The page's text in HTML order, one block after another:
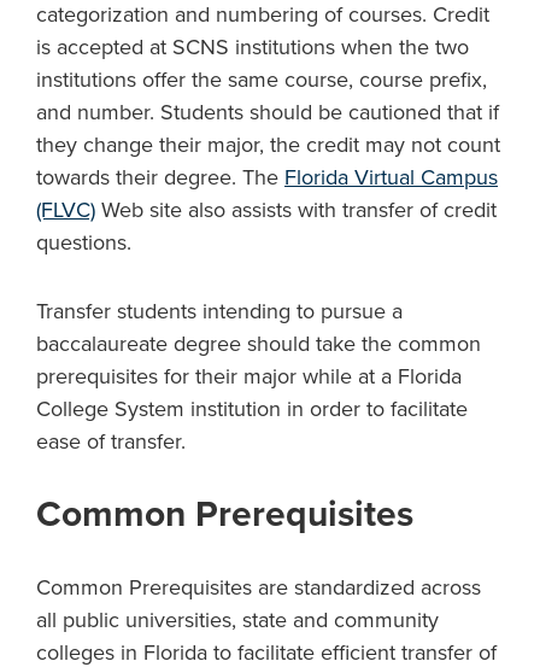
categorization and numbering of courses. Credit
is accepted at SCNS institutions when the two
institutions offer the same course, course prefix,
and number. Students should be cautioned that if
they change their major, the credit may not count
towards their degree. The Florida Virtual Campus
(FLVC) Web site also assists with transfer of credit
questions.
Transfer students intending to pursue a
baccalaureate degree should take the common
prerequisites for their major while at a Florida
College System institution in order to facilitate
ease of transfer.
Common Prerequisites
Common Prerequisites are standardized across
all public universities, state and community
colleges in Florida to facilitate efficient transfer of